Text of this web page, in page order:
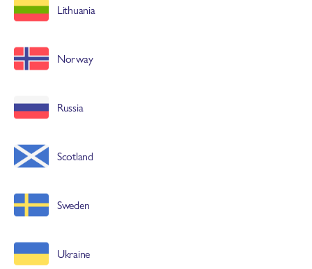
Lithuania
Norway
Russia
Scotland
Sweden
Ukraine